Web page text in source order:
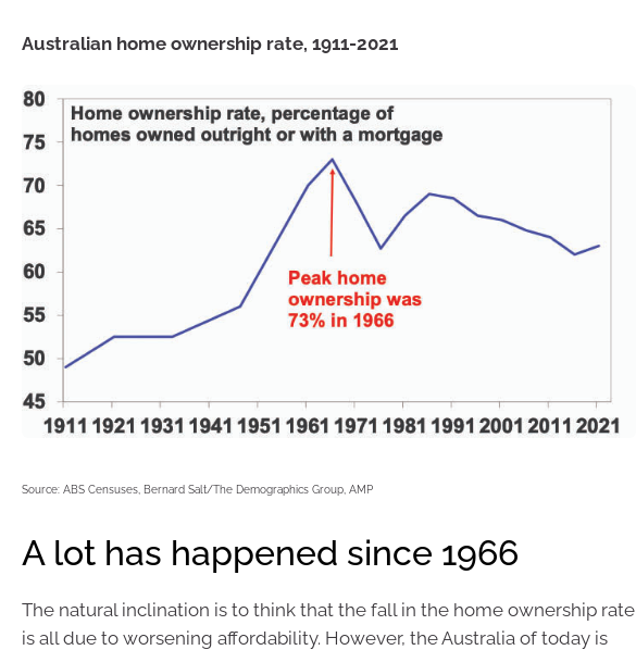
Australian home ownership rate, 1911-2021
Source: ABS Censuses, Bernard Salt/The Demographics Group, AMP
A lot has happened since 1966
The natural inclination is to think that the fall in the home ownership rate
is all due to worsening affordability. However, the Australia of today is